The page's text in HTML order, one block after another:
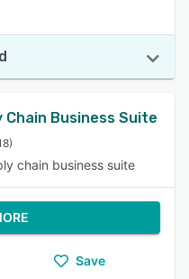
Chain Business Suite
chain business suite
Save